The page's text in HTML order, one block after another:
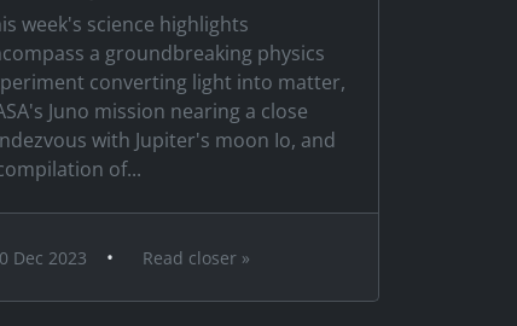
week's science highlights
a groundbreaking physics
converting light into matter,
Juno mission nearing a close
with Jupiter's moon Io, and
of...
Dec 2023 • Read closer »